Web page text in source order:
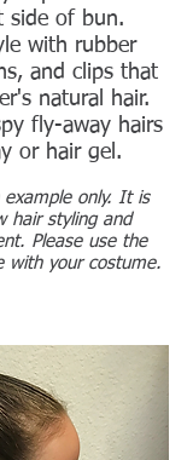
side of bun.
with rubber
and clips that
natural hair.
fly-away hairs
or hair gel.
only. It is
hair styling and
Please use the
with your costume.